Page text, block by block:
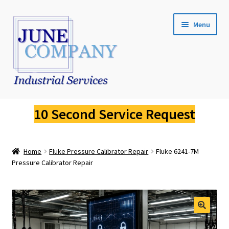
Skip
navigation
Skip
content
Menu
Fluke Calibration
Fluke Pressure Calibrator Repair
Fluke Dry Well Calibrator Repair
10 Second Service Request
Home Fluke Pressure Calibrator Repair
Fluke 6241-7M
Pressure Calibrator Repair
🔍